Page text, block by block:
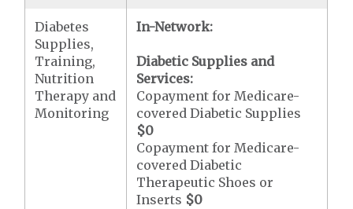
Diabetes
Supplies,
Training,
Nutrition
Therapy and
Monitoring
In-Network:
Diabetic Supplies and
Services:
Copayment for Medicare-
covered Diabetic Supplies
$0
Copayment for Medicare-
covered Diabetic
Therapeutic Shoes or
Inserts $0